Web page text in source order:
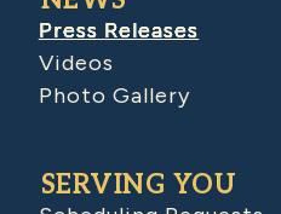
Press Releases
Videos
Photo Gallery
SERVING YOU